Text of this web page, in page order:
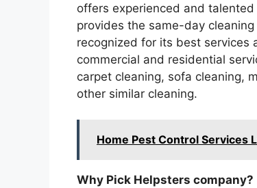
offers experienced and
provides the same-day
recognized for its best services
commercial and residential
carpet cleaning, sofa cleaning,
other similar cleaning.
Home Pest Control Services
Why Pick Helpsters company?